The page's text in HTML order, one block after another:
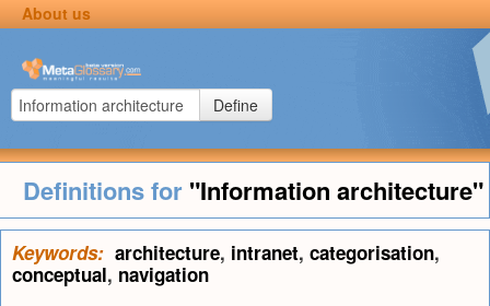
About us
Define
Definitions for "Information architecture"
Keywords: architecture, intranet, categorisation,
conceptual, navigation